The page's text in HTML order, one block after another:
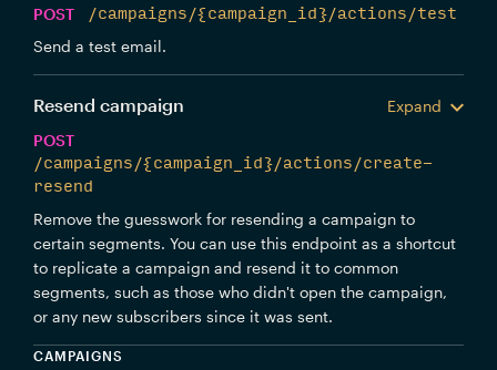
POST
/campaigns/{campaign_id}/actions/test
Send a test email.
Resend campaign
Expand
POST
/campaigns/{campaign_id}/actions/create-
resend
Remove the guesswork for resending a campaign to
certain segments. You can use this endpoint as a shortcut
to replicate a campaign and resend it to common
segments, such as those who didn't open the campaign,
or any new subscribers since it was sent.
CAMPAIGNS